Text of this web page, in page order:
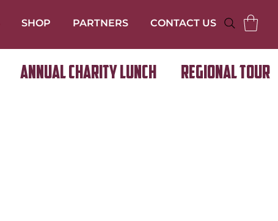
SHOP PARTNERS CONTACT US
Annual Charity Lunch Regional Tour